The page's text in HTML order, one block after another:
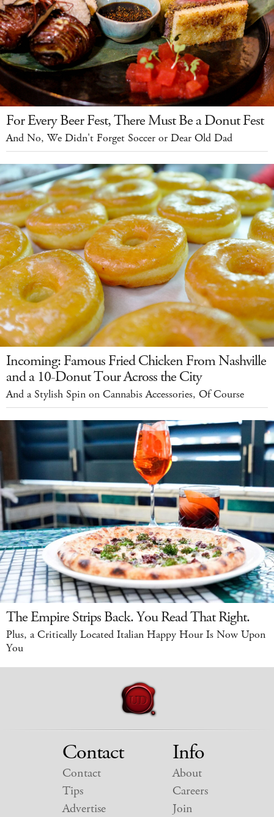
For Every Beer Fest, There Must Be a Donut Fest
And No, We Didn't Forget Soccer or Dear Old Dad
Incoming: Famous Fried Chicken From Nashville
and a 10-Donut Tour Across the City
And a Stylish Spin on Cannabis Accessories, Of Course
The Empire Strips Back. You Read That Right.
Plus, a Critically Located Italian Happy Hour Is Now Upon
You
Contact
Contact
Tips
Advertise
Info
About
Careers
Join